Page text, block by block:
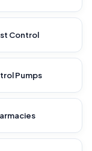
Control
Pumps